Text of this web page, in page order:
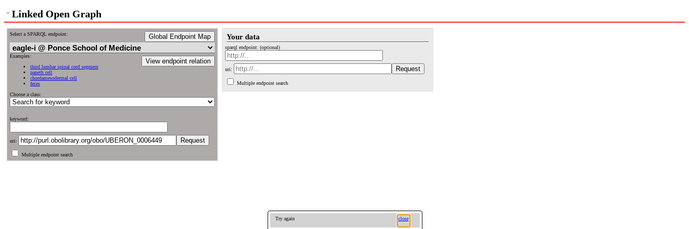
Linked Open Graph
Select a SPARQL endpoint: Global Endpoint Map
View endpoint relation
Examples:
third lumbar spinal cord segment
paneth cell
chordamesodermal cell
feces
Choose a class:
keyword:
uri:
Multiple endpoint search
Your data
sparql endpoint: (optional)
uri:
Multiple endpoint search
Try again close